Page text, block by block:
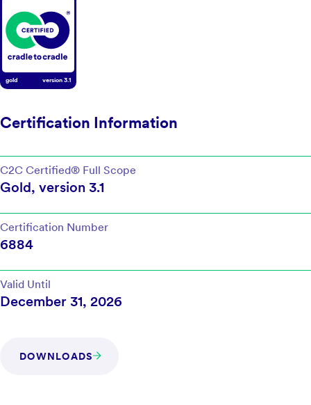
gold version3.1
Certification Information
C2C Certified® Full Scope
Gold, version 3.1
Certification Number
6884
Valid Until
December 31, 2026
DOWNLOADS